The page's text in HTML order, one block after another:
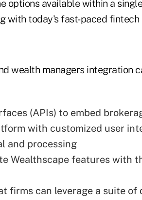
options available within a
with today's fast-paced fintech
wealth managers integration
(APIs) to embed
with customized user
and processing
Wealthscape features with
firms can leverage a suite of